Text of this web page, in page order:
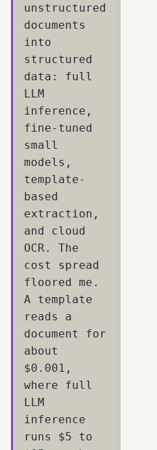
unstructured
documents
into
structured
data: full
LLM
inference,
fine-tuned
small
models,
template-
based
extraction,
and cloud
OCR. The
cost spread
floored me.
A template
reads a
document for
about
$0.001,
where full
LLM
inference
runs $5 to